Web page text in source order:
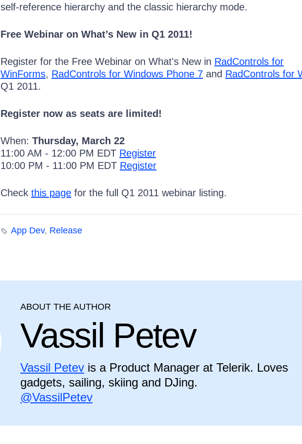
self-reference hierarchy and the classic hierarchy mode.
Free Webinar on What’s New in Q1 2011!
Register for the Free Webinar on What's New in RadControls for
WinForms, RadControls for Windows Phone 7 and RadControls for
Q1 2011.
Register now as seats are limited!
When: Thursday, March 22
11:00 AM - 12:00 PM EDT Register
10:00 PM - 11:00 PM EDT Register
Check this page for the full Q1 2011 webinar listing.
App Dev, Release
ABOUT THE AUTHOR
Vassil Petev
Vassil Petev is a Product Manager at Telerik. Loves
gadgets, sailing, skiing and DJing.
@VassilPetev